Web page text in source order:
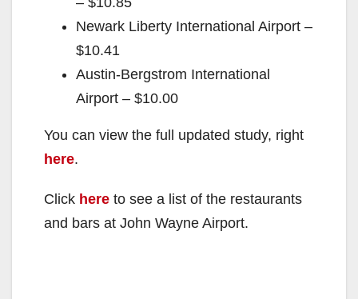
Newark Liberty International Airport –
$10.41
Austin-Bergstrom International
Airport – $10.00
You can view the full updated study, right
here.
Click here to see a list of the restaurants
and bars at John Wayne Airport.